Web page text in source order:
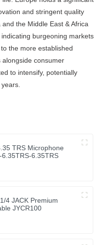
and stringent quality
the Middle East & Africa
burgeoning markets
the more established
alongside consumer
to intensify, potentially
TRS Microphone
6.35TRS-6.35TRS
4 JACK Premium
JYCR100